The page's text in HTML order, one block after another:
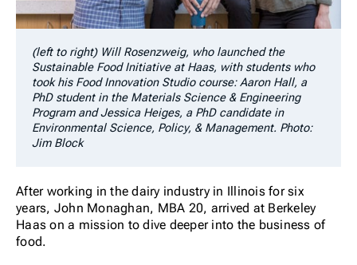
(left to right) Will Rosenzweig, who launched the
Sustainable Food Initiative at Haas, with students who
took his Food Innovation Studio course: Aaron Hall, a
PhD student in the Materials Science & Engineering
Program and Jessica Heiges, a PhD candidate in
Environmental Science, Policy, & Management. Photo:
Jim Block
After working in the dairy industry in Illinois for six
years, John Monaghan, MBA 20, arrived at Berkeley
Haas on a mission to dive deeper into the business of
food.